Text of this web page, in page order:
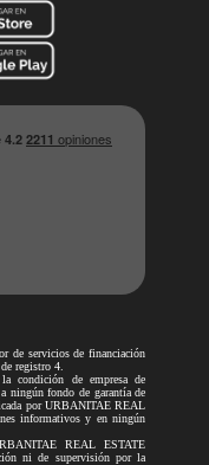
de servicios de financiación
registro 4.
condición de empresa de
ningún fondo de garantía de
por URBANITAE REAL
informativos y en ningún
REAL ESTATE
ni de supervisión por la